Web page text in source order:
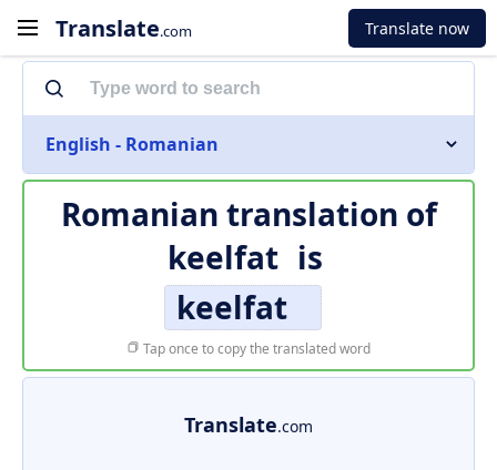
Translate.com Translate now
English - Romanian
Romanian translation of
keelfat is
keelfat
Tap once to copy the translated word
Translate.com